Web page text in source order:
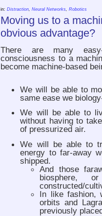
in:Distraction ,Neural Networks ,Robotics
Moving us to a
obvious advantage?
There are many
consciousness to a
become machine-based
We will be able to
same ease we
We will be able to
without having to
of pressurized air.
We will be able to
energy to far-away
shipped.
And those
biosphere,
constructed/
In like fashion,
orbits and
previously